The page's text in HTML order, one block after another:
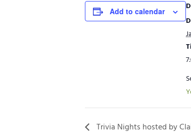
Add to calendar
Trivia Nights hosted by